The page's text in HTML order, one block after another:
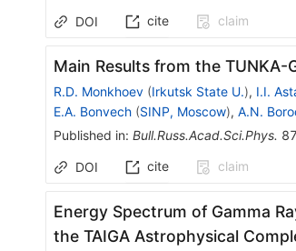
DOI cite claim
Main Results from the TUNKA-
R.D. Monkhoev (Irkutsk State U.), I.I.
E.A. Bonvech (SINP, Moscow), A.N.
Published in: Bull.Russ.Acad.Sci.Phys. 87
DOI cite claim
Energy Spectrum of Gamma
the TAIGA Astrophysical